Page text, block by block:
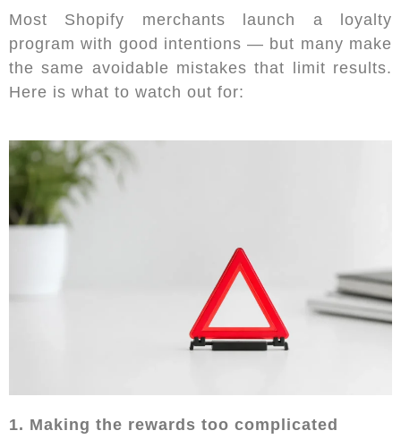
Most Shopify merchants launch a loyalty
program with good intentions — but many make
the same avoidable mistakes that limit results.
Here is what to watch out for:
1. Making the rewards too complicated